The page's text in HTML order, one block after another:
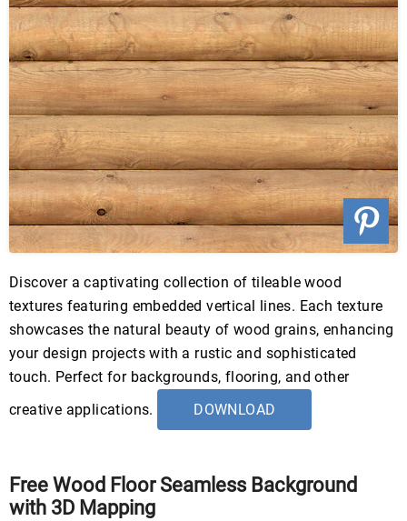
Discover a captivating collection of tileable wood
textures featuring embedded vertical lines. Each texture
showcases the natural beauty of wood grains, enhancing
your design projects with a rustic and sophisticated
touch. Perfect for backgrounds, flooring, and other
creative applications.
DOWNLOAD
Free Wood Floor Seamless Background
with 3D Mapping